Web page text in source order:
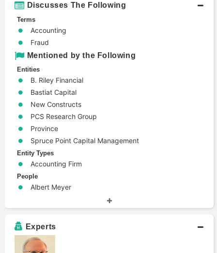
Discusses The Following
Terms
Accounting
Fraud
Mentioned by the Following
Entities
B. Riley Financial
Bastiat Capital
New Constructs
PCS Research Group
Province
Spruce Point Capital Management
Entity Types
Accounting Firm
People
Albert Meyer
Harry Markopolos
James Davolos
Jeremy Perler
Experts